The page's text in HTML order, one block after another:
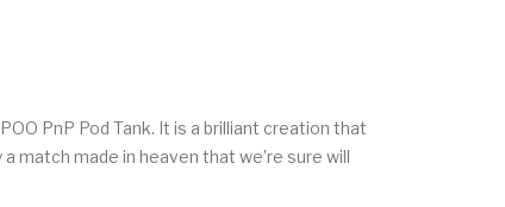
PnP Pod Tank. It is a brilliant creation that
match made in heaven that we’re sure will